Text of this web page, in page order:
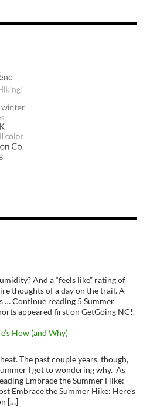
And a “feels like” rating of
thoughts of a day on the trail. A
… Continue reading 5 Summer
appeared first on GetGoing NC!.
How (and Why)
The past couple years, though,
I got to wondering why. As
Embrace the Summer Hike:
Embrace the Summer Hike: Here’s
[…]